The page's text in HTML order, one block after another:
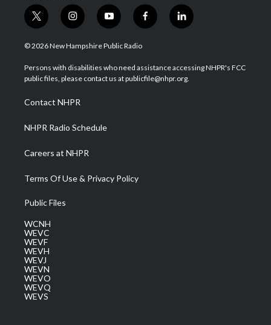
t
w
i
t
e
i
n
s
a
g
a
m
y
o
u
u
b
f
a
b
o
l
i
e
d
© 2026 New Hampshire Public Radio
Persons with disabilities who need assistance accessing NHPR's FCC
public files, please contact us at publicfile@nhpr.org.
Contact NHPR
NHPR Radio Schedule
Careers at NHPR
Terms Of Use & Privacy Policy
Public Files
WCNH
WEVC
WEVF
WEVH
WEVJ
WEVN
WEVO
WEVQ
WEVS